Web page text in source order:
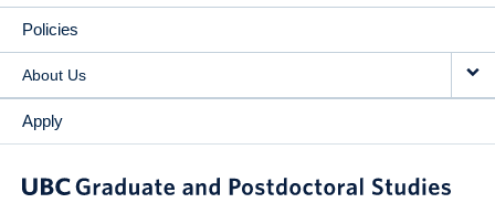
Policies
About Us
Apply